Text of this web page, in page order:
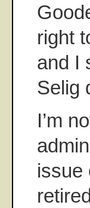
right
and I
Selig
I’m
issue